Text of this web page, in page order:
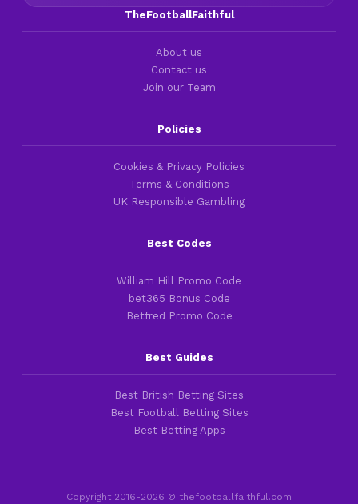
TheFootballFaithful
About us
Contact us
Join our Team
Policies
Cookies & Privacy Policies
Terms & Conditions
UK Responsible Gambling
Best Codes
William Hill Promo Code
bet365 Bonus Code
Betfred Promo Code
Best Guides
Best British Betting Sites
Best Football Betting Sites
Best Betting Apps
Copyright 2016-2026 © thefootballfaithful.com